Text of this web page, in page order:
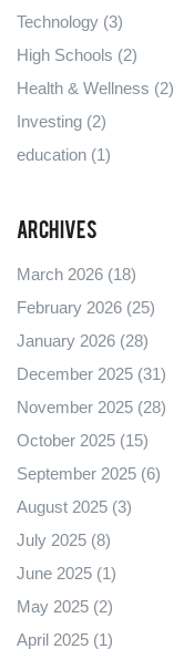
Technology (3)
High Schools (2)
Health & Wellness (2)
Investing (2)
education (1)
Archives
March 2026 (18)
February 2026 (25)
January 2026 (28)
December 2025 (31)
November 2025 (28)
October 2025 (15)
September 2025 (6)
August 2025 (3)
July 2025 (8)
June 2025 (1)
May 2025 (2)
April 2025 (1)